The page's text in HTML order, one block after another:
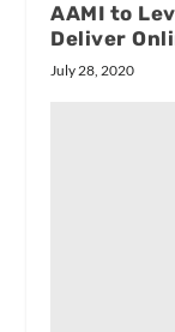
AAMI to
Deliver
July 28, 2020